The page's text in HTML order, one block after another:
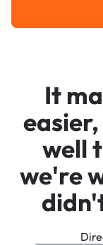
It
well
we're